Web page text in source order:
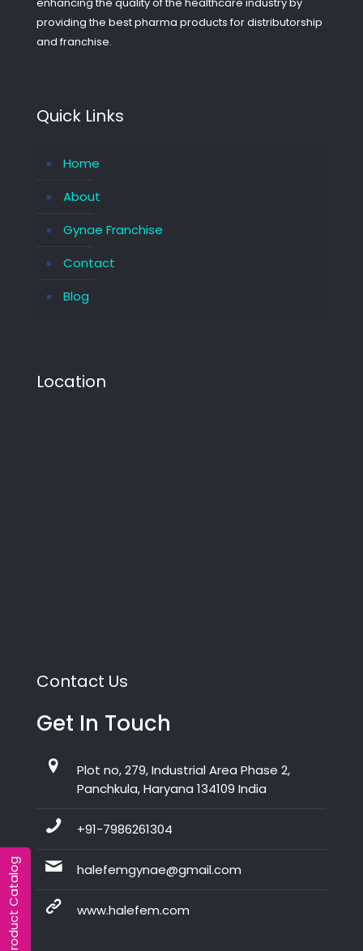
Product Catalog
providing the best pharma products for distributorship
and franchise.
Quick Links
Home
About
Gynae Franchise
Contact
Blog
Location
Contact Us
Get In Touch
Plot no, 279, Industrial Area Phase 2,
Panchkula, Haryana 134109 India
+91-7986261304
halefemgynae@gmail.com
www.halefem.com